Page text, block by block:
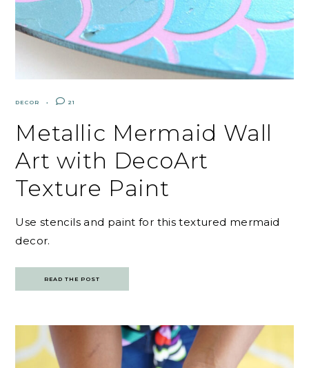
DECOR 21
Metallic Mermaid Wall
Art with DecoArt
Texture Paint
Use stencils and paint for this textured mermaid
decor.
READ THE POST